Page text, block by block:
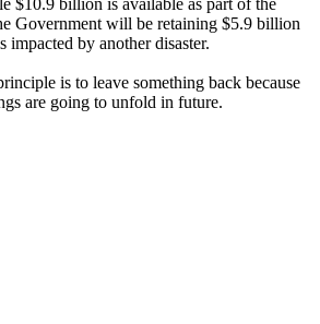
Government will be retaining $5.9 billion
impacted by another disaster.
is to leave something back because
are going to unfold in future.